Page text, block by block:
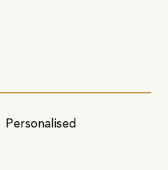
Personalised